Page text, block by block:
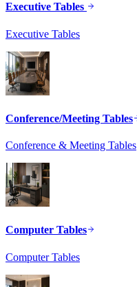
Executive Tables
Executive Tables
Conference/Meeting Tables
Conference & Meeting Tables
Computer Tables
Computer Tables